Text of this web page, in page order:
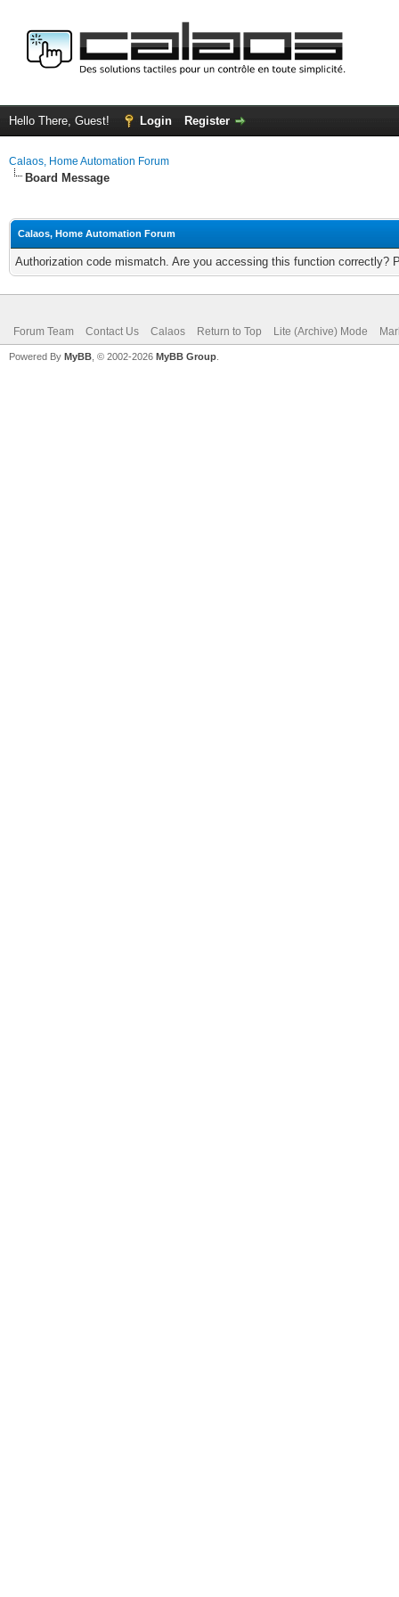
Hello There, Guest! Login Register
Calaos, Home Automation Forum
Board Message
Calaos, Home Automation Forum
Authorization code mismatch. Are you accessing this function correctly?
Forum Team Contact Us Calaos Return to Top Lite (Archive) Mode
Powered By MyBB , © 2002-2026 MyBB Group